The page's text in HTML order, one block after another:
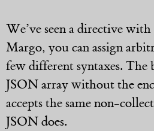
We’ve seen a directive
Margo, you can assign
few different syntaxes. The
JSON array without the
accepts the same non-
JSON does.